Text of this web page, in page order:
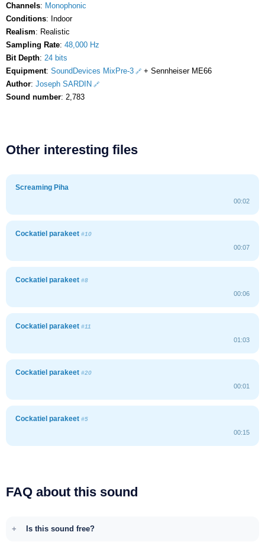
Channels: Monophonic
Conditions: Indoor
Realism: Realistic
Sampling Rate: 48,000 Hz
Bit Depth: 24 bits
Equipment: SoundDevices MixPre-3
+ Sennheiser ME66
Author: Joseph SARDIN
Sound number: 2,783
Other interesting files
Screaming Piha
00:02
Cockatiel parakeet #10
00:07
Cockatiel parakeet #8
00:06
Cockatiel parakeet #11
01:03
Cockatiel parakeet #20
00:01
Cockatiel parakeet #5
00:15
FAQ about this sound
Is this sound free?